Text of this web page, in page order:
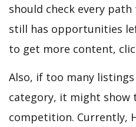
should check every
still has opportunities
to get more content,
Also, if too many
category, it might show
competition. Currently,